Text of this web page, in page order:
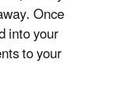
Once
into your
to your